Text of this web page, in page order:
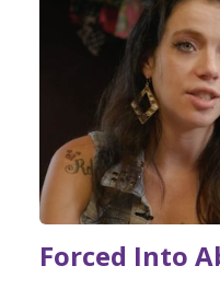
Forced Into